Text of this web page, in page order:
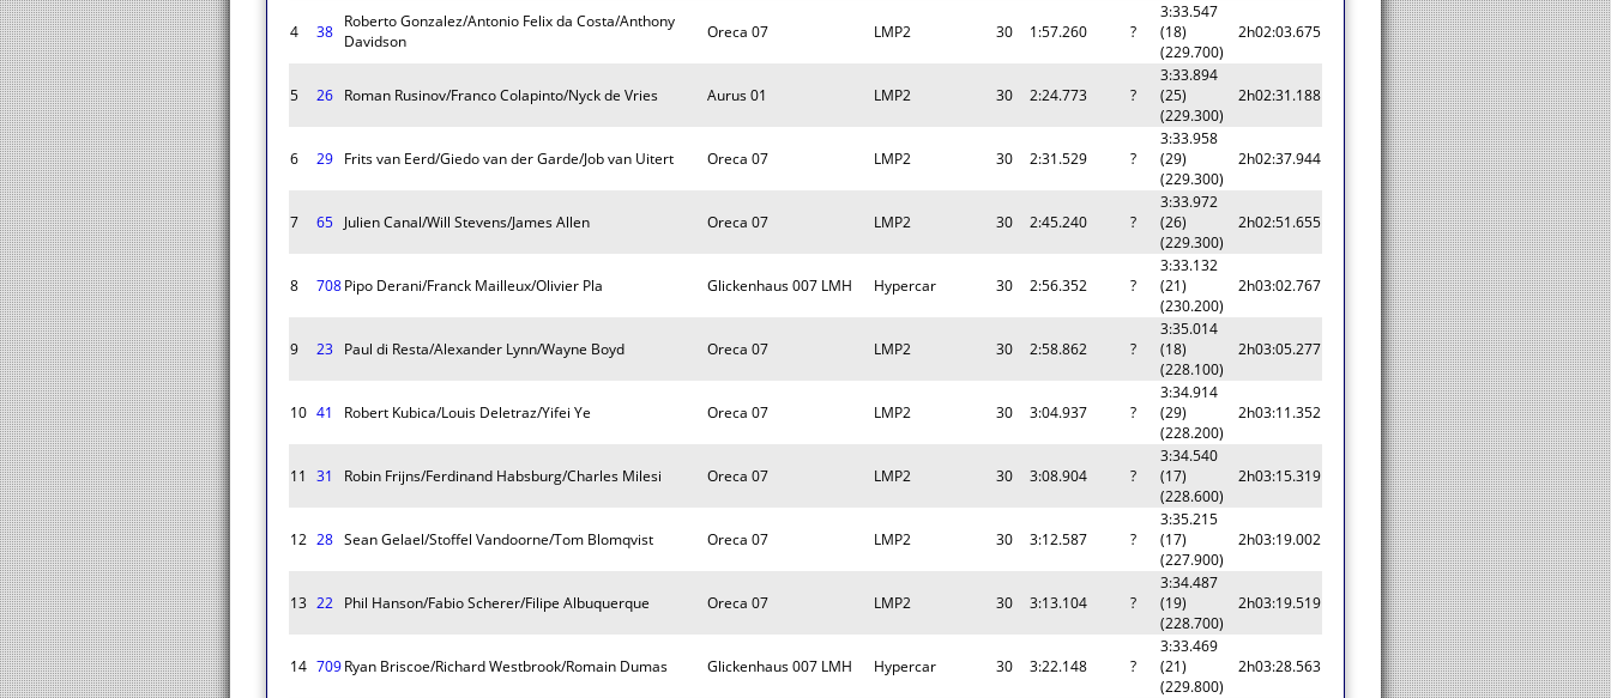
4 38
Roberto Gonzalez/Antonio Felix da Costa/Anthony
Davidson
Oreca 07 LMP2 30 1:57.260 ?
3:33.547
(18)
(229.700)
2h02:03.675
5 26 Roman Rusinov/Franco Colapinto/Nyck de Vries Aurus 01 LMP2 30 2:24.773 ?
3:33.894
(25)
(229.300)
2h02:31.188
6 29 Frits van Eerd/Giedo van der Garde/Job van Uitert Oreca 07 LMP2 30 2:31.529 ?
3:33.958
(29)
(229.300)
2h02:37.944
7 65 Julien Canal/Will Stevens/James Allen Oreca 07 LMP2 30 2:45.240 ?
3:33.972
(26)
(229.300)
2h02:51.655
8 708Pipo Derani/Franck Mailleux/Olivier Pla Glickenhaus 007 LMH Hypercar 30 2:56.352 ?
3:33.132
(21)
(230.200)
2h03:02.767
9 23 Paul di Resta/Alexander Lynn/Wayne Boyd Oreca 07 LMP2 30 2:58.862 ?
3:35.014
(18)
(228.100)
2h03:05.277
10 41 Robert Kubica/Louis Deletraz/Yifei Ye Oreca 07 LMP2 30 3:04.937 ?
3:34.914
(29)
(228.200)
2h03:11.352
11 31 Robin Frijns/Ferdinand Habsburg/Charles Milesi Oreca 07 LMP2 30 3:08.904 ?
3:34.540
(17)
(228.600)
2h03:15.319
12 28 Sean Gelael/Stoffel Vandoorne/Tom Blomqvist Oreca 07 LMP2 30 3:12.587 ?
3:35.215
(17)
(227.900)
2h03:19.002
13 22 Phil Hanson/Fabio Scherer/Filipe Albuquerque Oreca 07 LMP2 30 3:13.104 ?
3:34.487
(19)
(228.700)
2h03:19.519
14 709Ryan Briscoe/Richard Westbrook/Romain Dumas Glickenhaus 007 LMH Hypercar 30 3:22.148 ?
3:33.469
(21)
(229.800)
2h03:28.563